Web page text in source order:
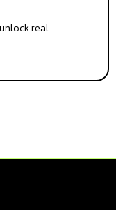
real